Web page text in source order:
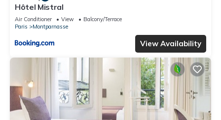
Hôtel Mistral
Air Conditioner View
Balcony/Terrace
Paris
Montparnasse
View Availability